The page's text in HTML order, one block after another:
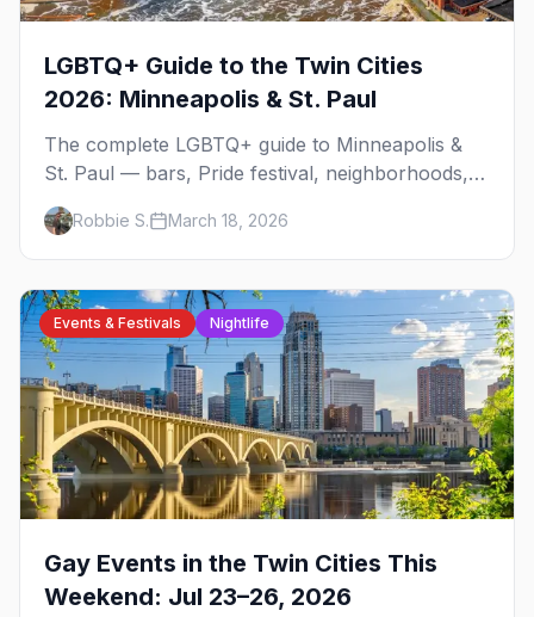
LGBTQ+ Guide to the Twin Cities
2026: Minneapolis & St. Paul
The complete LGBTQ+ guide to Minneapolis &
St. Paul — bars, Pride festival, neighborhoods,
events, and everything you need to plan your
trip.Robbie S. March 18, 2026
Events & Festivals Nightlife
Gay Events in the Twin Cities This
Weekend: Jul 23–26, 2026